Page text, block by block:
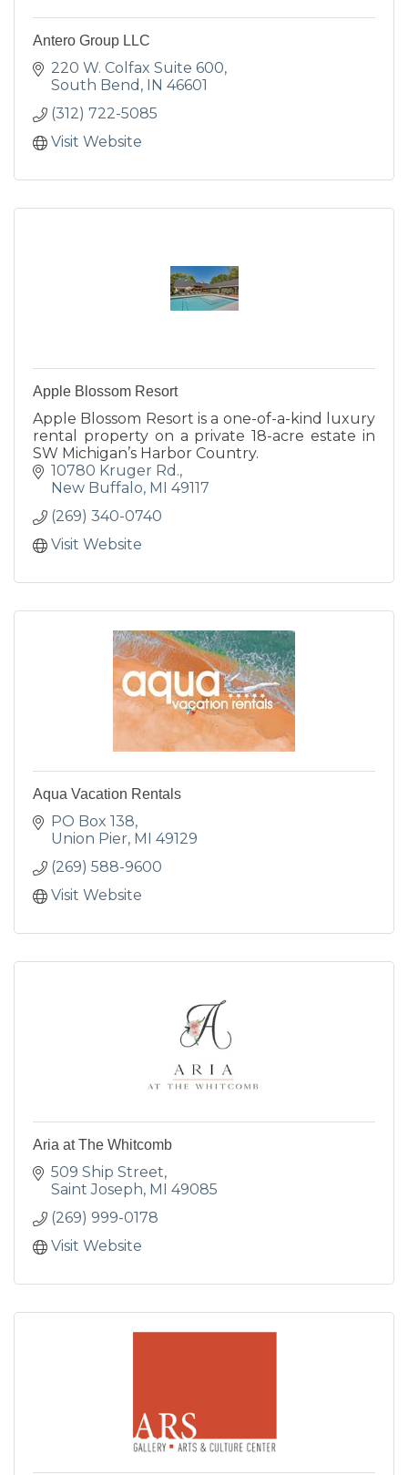
Antero Group LLC
220 W. Colfax Suite 600
South Bend IN 46601
(312) 722-5085
Visit Website
Apple Blossom Resort
Apple Blossom Resort is a one-of-a-kind luxury
rental property on a private 18-acre estate in
SW Michigan’s Harbor Country.
10780 Kruger Rd.
New Buffalo MI 49117
(269) 340-0740
Visit Website
Aqua Vacation Rentals
PO Box 138
Union Pier MI 49129
(269) 588-9600
Visit Website
Aria at The Whitcomb
509 Ship Street
Saint Joseph MI 49085
(269) 999-0178
Visit Website